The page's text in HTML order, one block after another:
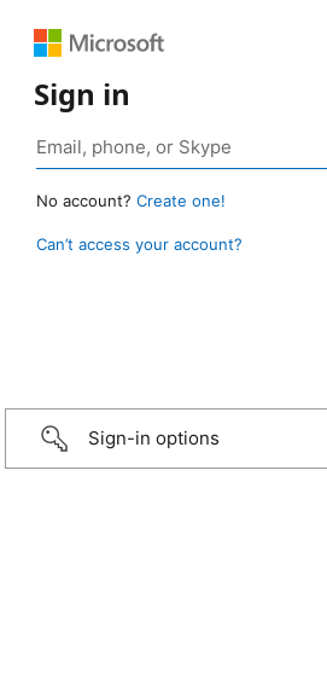
Sign in
No account? Create one!
Can’t access your account?
Sign-in options